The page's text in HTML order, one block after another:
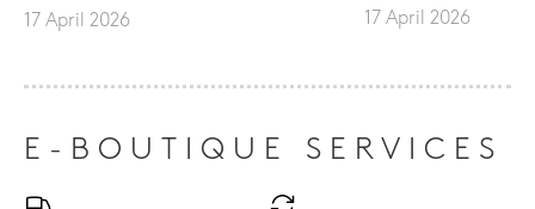
17 April 2026 17 April 2026
E-BOUTIQUE SERVICES